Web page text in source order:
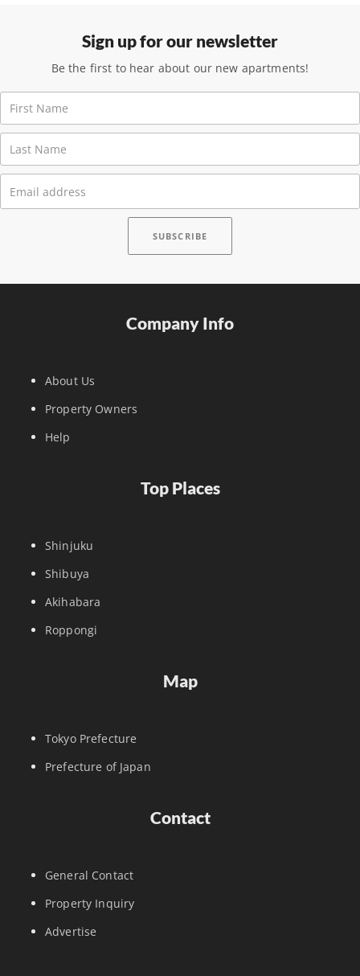
Sign up for our newsletter
Be the first to hear about our new apartments!
Company Info
About Us
Property Owners
Help
Top Places
Shinjuku
Shibuya
Akihabara
Roppongi
Map
Tokyo Prefecture
Prefecture of Japan
Contact
General Contact
Property Inquiry
Advertise